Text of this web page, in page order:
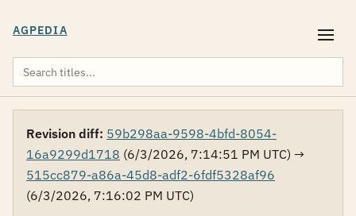
AGPEDIA
Revision diff: 59b298aa-9598-4bfd-8054-
16a9299d1718 (6/3/2026, 7:14:51 PM UTC) →
515cc879-a86a-45d8-adf2-6fdf5328af96
(6/3/2026, 7:16:02 PM UTC)